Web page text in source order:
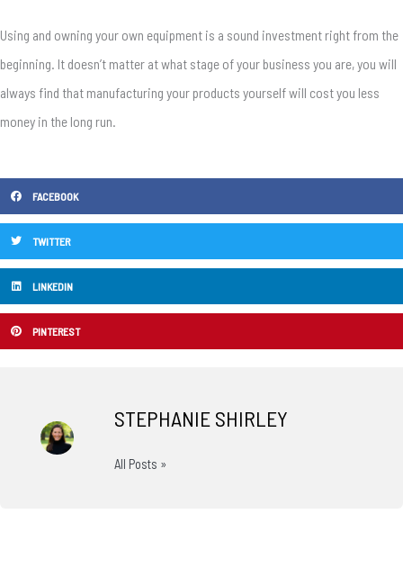
Using and owning your own equipment is a sound investment right from the
beginning. It doesn’t matter at what stage of your business you are, you will
always find that manufacturing your products yourself will cost you less
money in the long run.
FACEBOOK
TWITTER
LINKEDIN
PINTEREST
STEPHANIE SHIRLEY
All Posts »